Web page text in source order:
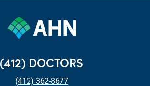
(412) DOCTORS
(412) 362-8677